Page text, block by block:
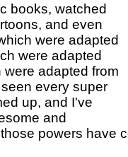
books, watched
and even
were adapted
were adapted
adapted from
every super
up, and I've
and
powers have